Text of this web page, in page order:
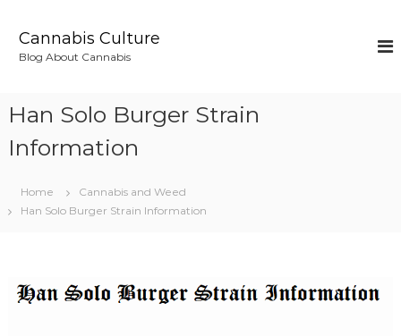
Cannabis Culture
Blog About Cannabis
Han Solo Burger Strain
Information
Home
Cannabis and Weed
Han Solo Burger Strain Information